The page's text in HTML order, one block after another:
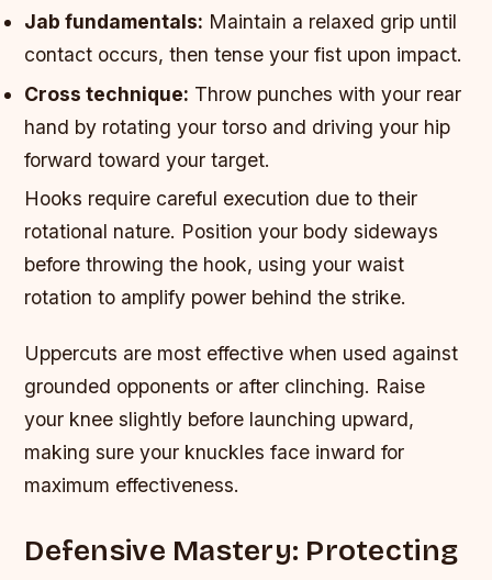
Jab fundamentals: Maintain a relaxed grip until
contact occurs, then tense your fist upon impact.
Cross technique: Throw punches with your rear
hand by rotating your torso and driving your hip
forward toward your target.
Hooks require careful execution due to their
rotational nature. Position your body sideways
before throwing the hook, using your waist
rotation to amplify power behind the strike.
Uppercuts are most effective when used against
grounded opponents or after clinching. Raise
your knee slightly before launching upward,
making sure your knuckles face inward for
maximum effectiveness.
Defensive Mastery: Protecting